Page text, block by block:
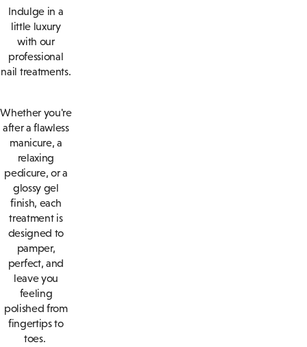
Indulge in a
little luxury
with our
professional
nail treatments.
Whether you're
after a flawless
manicure, a
relaxing
pedicure, or a
glossy gel
finish, each
treatment is
designed to
pamper,
perfect, and
leave you
feeling
polished from
fingertips to
toes.